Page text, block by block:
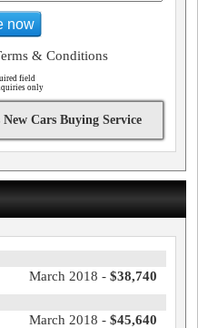
now
& Conditions
field
only
Cars Buying Service
March 2018 - $38,740
March 2018 - $45,640